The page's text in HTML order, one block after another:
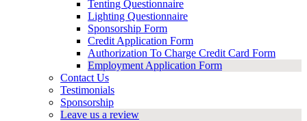
Tenting Questionnaire
Lighting Questionnaire
Sponsorship Form
Credit Application Form
Authorization To Charge Credit Card Form
Employment Application Form
Contact Us
Testimonials
Sponsorship
Leave us a review